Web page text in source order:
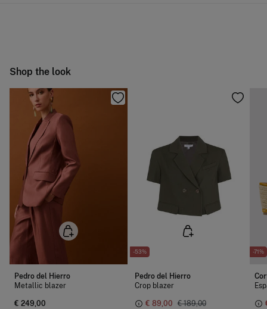
Ship to warehouse
Shop the look
Pedro del Hierro
Metallic blazer
€ 249,00
-53%
Pedro del Hierro
Crop blazer
€ 89,00 € 189,00
-71%